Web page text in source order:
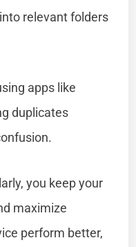
relevant folders
apps like
duplicates
you keep your
maximize
perform better,